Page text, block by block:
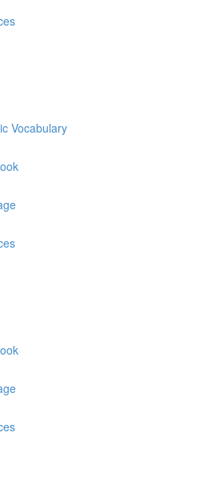
Vocabulary